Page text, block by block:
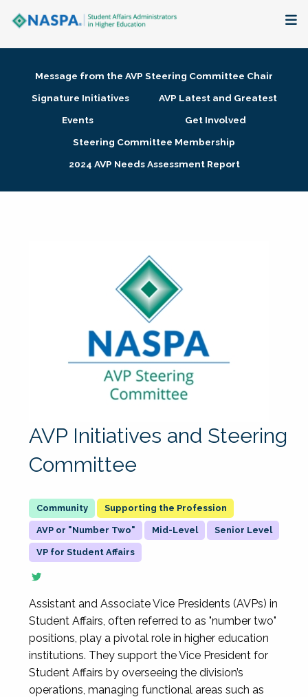
Membership + Communities
Research + Publications
Message from the AVP Steering Committee Chair
Signature Initiatives
AVP Latest and Greatest
Events
Get Involved
Steering Committee Membership
2024 AVP Needs Assessment Report
AVP Initiatives and Steering
Committee
Supporting the Profession
AVP or "Number Two" Mid-Level Senior Level
VP for Student Affairs
Assistant and Associate Vice Presidents (AVPs) in
Student Affairs, often referred to as "number two"
positions, play a pivotal role in higher education
institutions. They support the Vice President for
Student Affairs by overseeing the division’s
operations, managing functional areas such as